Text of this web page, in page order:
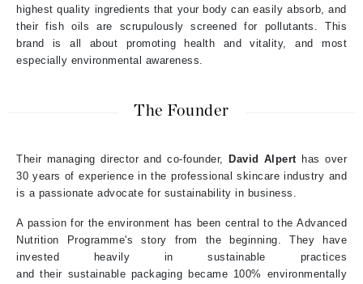
highest quality ingredients that your body can easily absorb, and
their fish oils are scrupulously screened for pollutants. This
brand is all about promoting health and vitality, and most
especially environmental awareness.
The Founder
Their managingdirector and co-founder, David Alpert has over
30years of experiencein the professional skincare industry and
is a passionate advocate for sustainability in business .
A passion for the environment has been central to the Advanced
Nutrition Programme's story from the beginning. They have
invested heavily in sustainable practices
and their sustainable packaging became 100% environmentally